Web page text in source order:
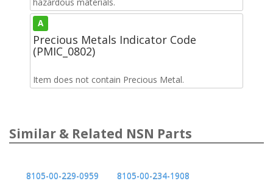
A
Precious Metals Indicator Code
(PMIC_0802)
Item does not contain Precious Metal.
Similar & Related NSN Parts
8105-00-229-0959
8105-00-234-1908